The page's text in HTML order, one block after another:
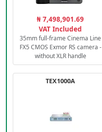
₦ 7,498,901.69
VAT Included
35mm full-frame Cinema Line
FX5 CMOS Exmor RS camera -
without XLR handle
TEX1000A